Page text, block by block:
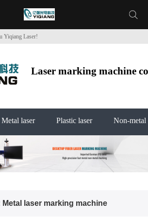
Yiqiang Laser!
Laser marking machine
Metal laser Plastic laser Non-metal
laser marking machine